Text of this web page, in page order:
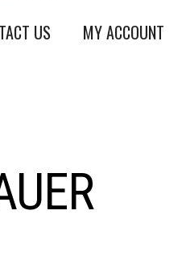
US MY ACCOUNT